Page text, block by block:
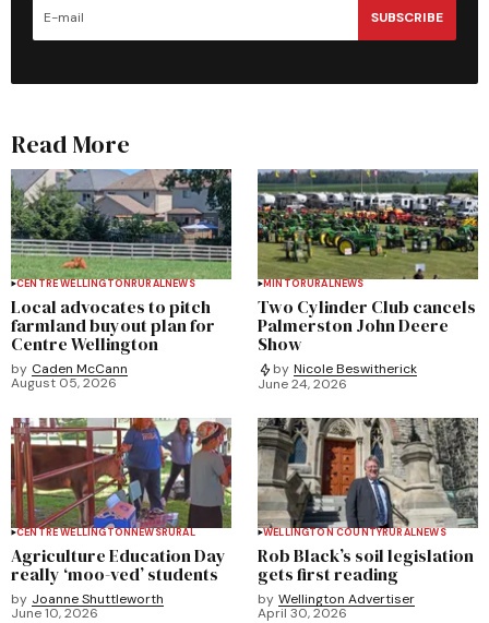
SUBSCRIBE
Read More
CENTRE WELLINGTONRURALNEWS
Local advocates to pitch
farmland buyout plan for
Centre Wellington
by Caden McCann
August 05, 2026
MINTORURALNEWS
Two Cylinder Club cancels
Palmerston John Deere
Show
by Nicole Beswitherick
June 24, 2026
CENTRE WELLINGTONNEWSRURAL
Agriculture Education Day
really ‘moo-ved’ students
by Joanne Shuttleworth
June 10, 2026
WELLINGTON COUNTYRURALNEWS
Rob Black’s soil legislation
gets first reading
by Wellington Advertiser
April 30, 2026